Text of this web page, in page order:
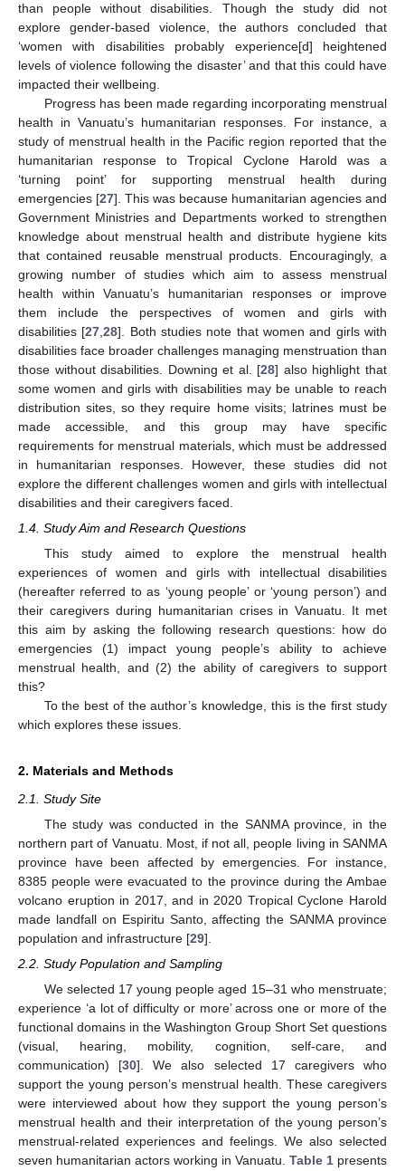
than people without disabilities. Though the study did not
explore gender-based violence, the authors concluded that
‘women with disabilities probably experience[d] heightened
levels of violence following the disaster’ and that this could have
impacted their wellbeing.
Progress has been made regarding incorporating menstrual
health in Vanuatu’s humanitarian responses. For instance, a
study of menstrual health in the Pacific region reported that the
humanitarian response to Tropical Cyclone Harold was a
‘turning point’ for supporting menstrual health during
emergencies [27]. This was because humanitarian agencies and
Government Ministries and Departments worked to strengthen
knowledge about menstrual health and distribute hygiene kits
that contained reusable menstrual products. Encouragingly, a
growing number of studies which aim to assess menstrual
health within Vanuatu’s humanitarian responses or improve
them include the perspectives of women and girls with
disabilities [27 ,28]. Both studies note that women and girls with
disabilities face broader challenges managing menstruation than
those without disabilities. Downing et al. [28] also highlight that
some women and girls with disabilities may be unable to reach
distribution sites, so they require home visits; latrines must be
made accessible, and this group may have specific
requirements for menstrual materials, which must be addressed
in humanitarian responses. However, these studies did not
explore the different challenges women and girls with intellectual
disabilities and their caregivers faced.
1.4. Study Aim and Research Questions
This study aimed to explore the menstrual health
experiences of women and girls with intellectual disabilities
(hereafter referred to as ‘young people’ or ‘young person’) and
their caregivers during humanitarian crises in Vanuatu. It met
this aim by asking the following research questions: how do
emergencies (1) impact young people’s ability to achieve
menstrual health, and (2) the ability of caregivers to support
this?
To the best of the author’s knowledge, this is the first study
which explores these issues.
2. Materials and Methods
2.1. Study Site
The study was conducted in the SANMA province, in the
northern part of Vanuatu. Most, if not all, people living in SANMA
province have been affected by emergencies. For instance,
8385 people were evacuated to the province during the Ambae
volcano eruption in 2017, and in 2020 Tropical Cyclone Harold
made landfall on Espiritu Santo, affecting the SANMA province
population and infrastructure [29].
2.2. Study Population and Sampling
We selected 17 young people aged 15–31 who menstruate;
experience ‘a lot of difficulty or more’ across one or more of the
functional domains in the Washington Group Short Set questions
(visual, hearing, mobility, cognition, self-care, and
communication) [30]. We also selected 17 caregivers who
support the young person’s menstrual health. These caregivers
were interviewed about how they support the young person’s
menstrual health and their interpretation of the young person’s
menstrual-related experiences and feelings. We also selected
seven humanitarian actors working in Vanuatu. Table 1 presents